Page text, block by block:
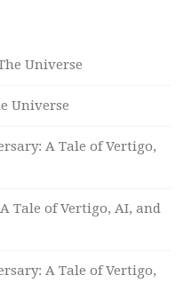
Universe
Universe
A Tale of Vertigo,
Tale of Vertigo, AI, and
A Tale of Vertigo,